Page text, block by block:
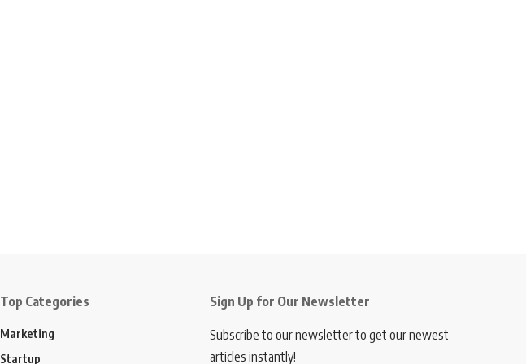
Top Categories
Marketing
Startup
Sign Up for Our Newsletter
Subscribe to our newsletter to get our newest
articles instantly!